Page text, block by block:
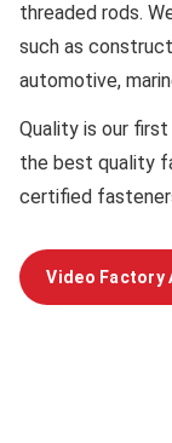
threaded rods.
such as
automotive,
Quality is our
the best quality
certified
Video Factory